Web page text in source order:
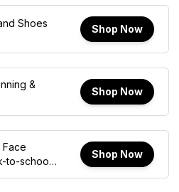
Shoes Shop Now
&
Shop Now
to-school
Shop Now